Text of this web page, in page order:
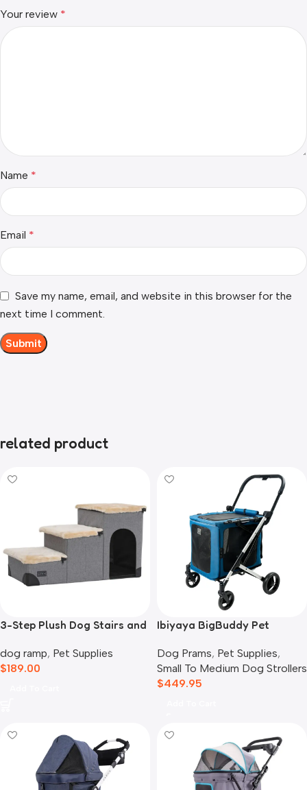
Your review *
Name *
Email *
Save my name, email, and website in this browser for the
next time I comment.
related product
3-Step Plush Dog Stairs and
dog ramp, Pet Supplies
$189.00
Ibiyaya BigBuddy Pet
Crystal Teal
Dog Prams, Pet Supplies,
Small To Medium Dog Strollers
$449.95